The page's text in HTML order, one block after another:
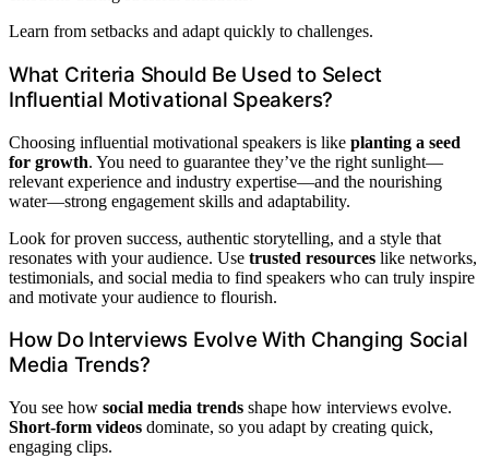
Learn from setbacks and adapt quickly to challenges.
What Criteria Should Be Used to Select
Influential Motivational Speakers?
Choosing influential motivational speakers is like planting a seed
for growth. You need to guarantee they’ve the right sunlight—
relevant experience and industry expertise—and the nourishing
water—strong engagement skills and adaptability.
Look for proven success, authentic storytelling, and a style that
resonates with your audience. Use trusted resources like networks,
testimonials, and social media to find speakers who can truly inspire
and motivate your audience to flourish.
How Do Interviews Evolve With Changing Social
Media Trends?
You see how social media trends shape how interviews evolve.
Short-form videos dominate, so you adapt by creating quick,
engaging clips.